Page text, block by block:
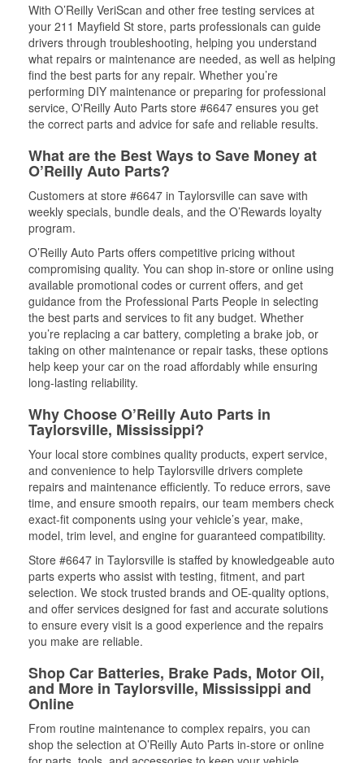
With O’Reilly VeriScan and other free testing services at
your 211 Mayfield St store, parts professionals can guide
drivers through troubleshooting, helping you understand
what repairs or maintenance are needed, as well as helping
find the best parts for any repair. Whether you’re
performing DIY maintenance or preparing for professional
service, O'Reilly Auto Parts store #6647 ensures you get
the correct parts and advice for safe and reliable results.
What are the Best Ways to Save Money at
O’Reilly Auto Parts?
Customers at store #6647 in Taylorsville can save with
weekly specials, bundle deals, and the O’Rewards loyalty
program.
O’Reilly Auto Parts offers competitive pricing without
compromising quality. You can shop in-store or online using
available promotional codes or current offers, and get
guidance from the Professional Parts People in selecting
the best parts and services to fit any budget. Whether
you’re replacing a car battery, completing a brake job, or
taking on other maintenance or repair tasks, these options
help keep your car on the road affordably while ensuring
long-lasting reliability.
Why Choose O’Reilly Auto Parts in
Taylorsville, Mississippi?
Your local store combines quality products, expert service,
and convenience to help Taylorsville drivers complete
repairs and maintenance efficiently. To reduce errors, save
time, and ensure smooth repairs, our team members check
exact-fit components using your vehicle’s year, make,
model, trim level, and engine for guaranteed compatibility.
Store #6647 in Taylorsville is staffed by knowledgeable auto
parts experts who assist with testing, fitment, and part
selection. We stock trusted brands and OE-quality options,
and offer services designed for fast and accurate solutions
to ensure every visit is a good experience and the repairs
you make are reliable.
Shop Car Batteries, Brake Pads, Motor Oil,
and More in Taylorsville, Mississippi and
Online
From routine maintenance to complex repairs, you can
shop the selection at O’Reilly Auto Parts in-store or online